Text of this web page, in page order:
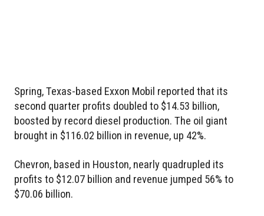
Spring, Texas-based Exxon Mobil reported that its
second quarter profits doubled to $14.53 billion,
boosted by record diesel production. The oil giant
brought in $116.02 billion in revenue, up 42%.
Chevron, based in Houston, nearly quadrupled its
profits to $12.07 billion and revenue jumped 56% to
$70.06 billion.